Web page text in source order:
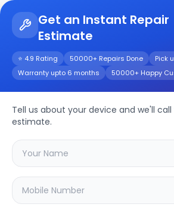
Get an Instant Repair
Estimate
⭐ 4.9 Rating 50000+ Repairs Done
Pick
Warranty upto 6 months
50000+ Happy
Tell us about your device and we'll
estimate.
Dell
Repair/Service
Choose the issues you're
with your